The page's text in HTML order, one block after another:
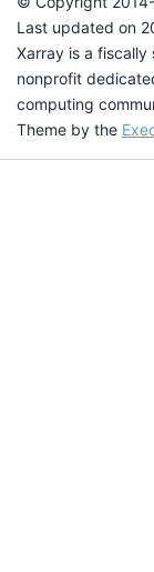
Last updated on
Xarray is a
nonprofit
computing
Theme by the